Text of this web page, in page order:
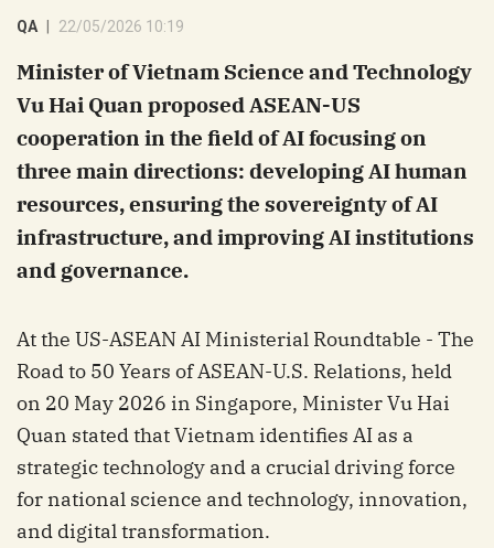
QA 22/05/2026 10:19
Minister of Vietnam Science and Technology
Vu Hai Quan proposed ASEAN-US
cooperation in the field of AI focusing on
three main directions: developing AI human
resources, ensuring the sovereignty of AI
infrastructure, and improving AI institutions
and governance.
At the US-ASEAN AI Ministerial Roundtable - The
Road to 50 Years of ASEAN-U.S. Relations, held
on 20 May 2026 in Singapore, Minister Vu Hai
Quan stated that Vietnam identifies AI as a
strategic technology and a crucial driving force
for national science and technology, innovation,
and digital transformation.